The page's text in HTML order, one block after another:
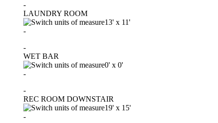
-
LAUNDRY ROOM
13' x 11'
-
-
WET BAR
0' x 0'
-
-
REC ROOM DOWNSTAIR
19' x 15'
-